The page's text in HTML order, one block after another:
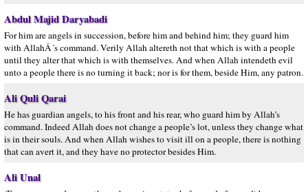
Abdul Majid Daryabadi
For him are angels in succession, before him and behind him; they guard him
with AllahÂ´s command. Verily Allah altereth not that which is with a people
until they alter that which is with themselves. And when Allah intendeth evil
unto a people there is no turning it back; nor is for them, beside Him, any patron.
Ali Quli Qarai
He has guardian angels, to his front and his rear, who guard him by Allah’s
command. Indeed Allah does not change a people’s lot, unless they change what
is in their souls. And when Allah wishes to visit ill on a people, there is nothing
that can avert it, and they have no protector besides Him.
Ali Unal